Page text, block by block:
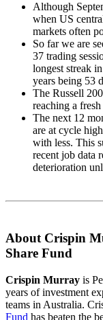
Although
when US
markets often
So far we are
37 trading
longest streak
years being 53
The Russell
reaching a
The next 12
are at cycle
with less. This
recent job data
deterioration
About Crispin
Share Fund
Crispin Murray is
years of investment
teams in Australia.
Fund has beaten the